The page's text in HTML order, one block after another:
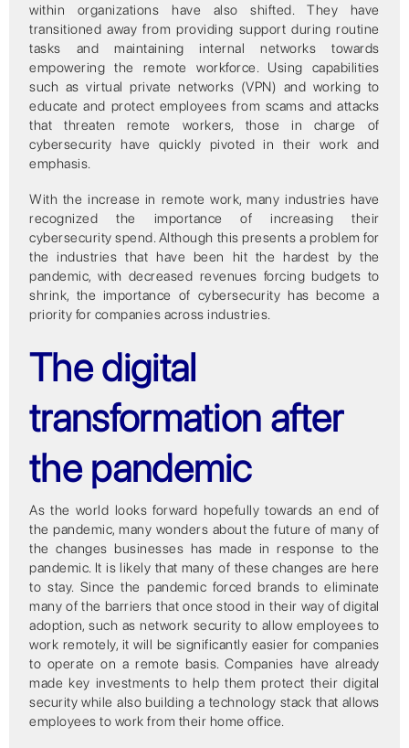
within organizations have also shifted. They have
transitioned away from providing support during routine
tasks and maintaining internal networks towards
empowering the remote workforce. Using capabilities
such as virtual private networks (VPN) and working to
educate and protect employees from scams and attacks
that threaten remote workers, those in charge of
cybersecurity have quickly pivoted in their work and
emphasis.
With the increase in remote work, many industries have
recognized the importance of increasing their
cybersecurity spend. Although this presents a problem for
the industries that have been hit the hardest by the
pandemic, with decreased revenues forcing budgets to
shrink, the importance of cybersecurity has become a
priority for companies across industries.
The digital
transformation after
the pandemic
As the world looks forward hopefully towards an end of
the pandemic, many wonders about the future of many of
the changes businesses has made in response to the
pandemic. It is likely that many of these changes are here
to stay. Since the pandemic forced brands to eliminate
many of the barriers that once stood in their way of digital
adoption, such as network security to allow employees to
work remotely, it will be significantly easier for companies
to operate on a remote basis. Companies have already
made key investments to help them protect their digital
security while also building a technology stack that allows
employees to work from their home office.